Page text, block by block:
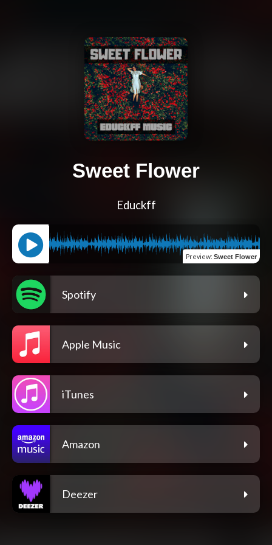
Sweet Flower
Educkff
Preview: Sweet Flower
Spotify
Apple Music
iTunes
Amazon
Deezer